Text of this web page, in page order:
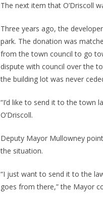
The next item that O’Driscoll
Three years ago, the
park. The donation was
from the town council to go
dispute with council over the
the building lot was never
“I’d like to send it to the town
O’Driscoll.
Deputy Mayor Mullowney
the situation.
“I just want to send it to the
goes from there,” the Mayor